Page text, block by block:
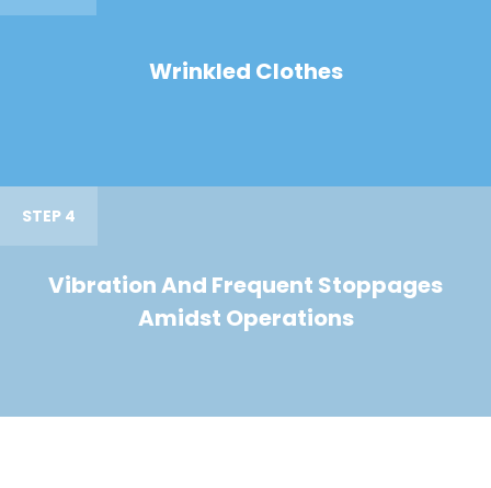
Wrinkled Clothes
STEP 4
Vibration And Frequent Stoppages
Amidst Operations